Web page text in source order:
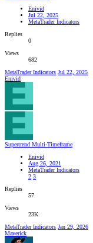
Enivid
Jul 22, 2025
MetaTrader Indicators
Replies
0
Views
682
MetaTrader Indicators Jul 22, 2025
Enivid
Supertrend Multi-Timeframe
Enivid
Aug 26, 2021
MetaTrader Indicators
2 3
Replies
57
Views
23K
MetaTrader Indicators Jan 29, 2026
Maverick